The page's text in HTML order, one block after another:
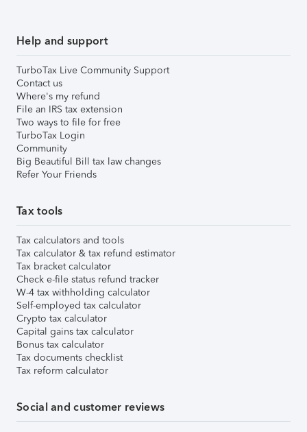
Help and support
TurboTax Live Community Support
Contact us
Where's my refund
File an IRS tax extension
Two ways to file for free
TurboTax Login
Community
Big Beautiful Bill tax law changes
Refer Your Friends
Tax tools
Tax calculators and tools
Tax calculator & tax refund estimator
Tax bracket calculator
Check e-file status refund tracker
W-4 tax withholding calculator
Self-employed tax calculator
Crypto tax calculator
Capital gains tax calculator
Bonus tax calculator
Tax documents checklist
Tax reform calculator
Social and customer reviews